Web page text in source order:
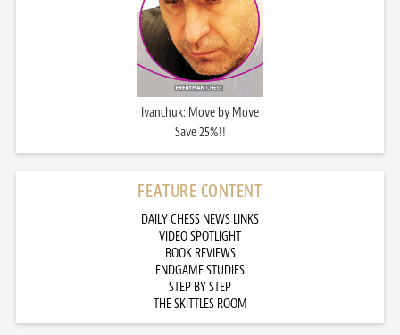
Ivanchuk: Move by Move
Save 25%!!
FEATURE CONTENT
DAILY CHESS NEWS LINKS
VIDEO SPOTLIGHT
BOOK REVIEWS
ENDGAME STUDIES
STEP BY STEP
THE SKITTLES ROOM